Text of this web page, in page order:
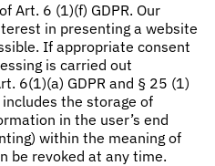
Art. 6 (1)(f) GDPR. Our
in presenting a website
If appropriate consent
is carried out
6(1)(a) GDPR and § 25 (1)
the storage of
in the user’s end
within the meaning of
be revoked at any time.